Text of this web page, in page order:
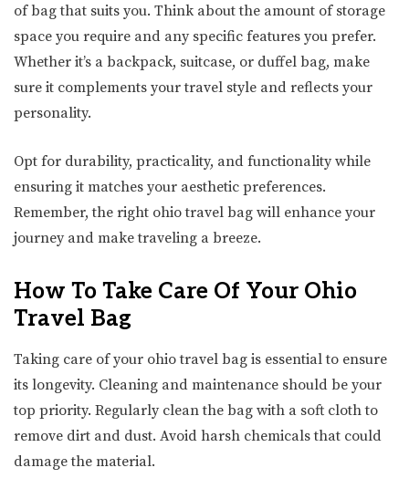
of bag that suits you. Think about the amount of storage
space you require and any specific features you prefer.
Whether it’s a backpack, suitcase, or duffel bag, make
sure it complements your travel style and reflects your
personality.
Opt for durability, practicality, and functionality while
ensuring it matches your aesthetic preferences.
Remember, the right ohio travel bag will enhance your
journey and make traveling a breeze.
How To Take Care Of Your Ohio
Travel Bag
Taking care of your ohio travel bag is essential to ensure
its longevity. Cleaning and maintenance should be your
top priority. Regularly clean the bag with a soft cloth to
remove dirt and dust. Avoid harsh chemicals that could
damage the material.